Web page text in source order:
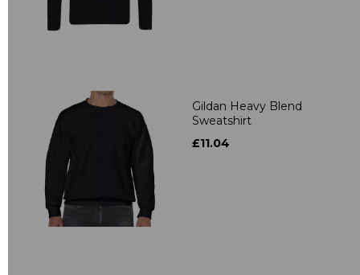
Gildan Heavy Blend
Sweatshirt
£11.04